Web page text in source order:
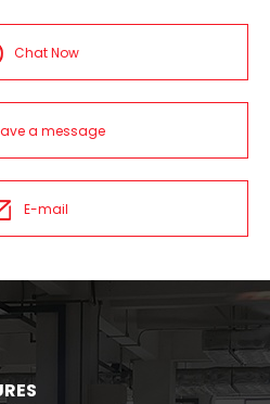
Chat Now
a message
E-mail